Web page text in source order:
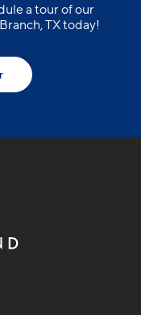
a tour of our
TX today!